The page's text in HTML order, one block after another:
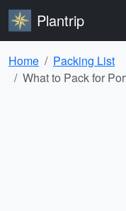
Plantrip
Home
Packing List
What to Pack for